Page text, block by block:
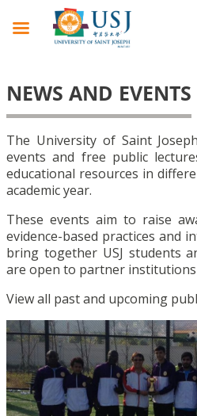
NEWS AND EVENTS
The University of Saint
events and free public
educational resources in
academic year.
These events aim to raise
evidence-based practices and
bring together USJ students
are open to partner
View all past and upcoming